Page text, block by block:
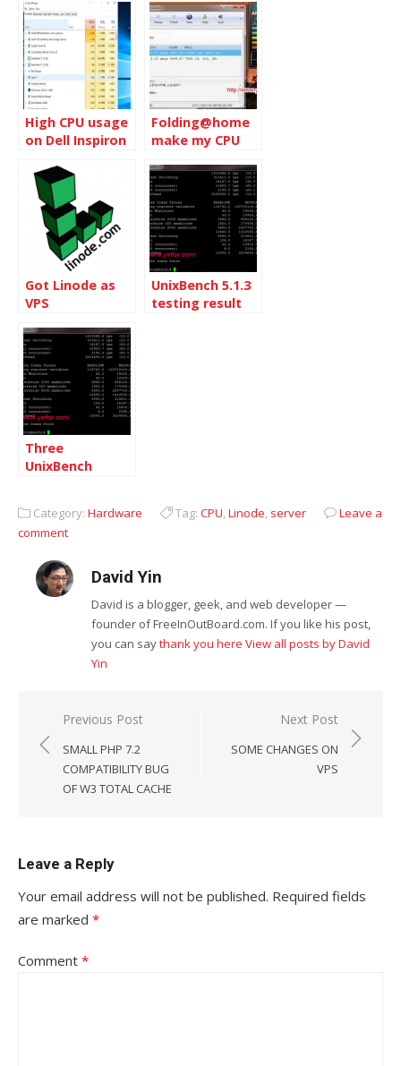
detected an
i686 CPU. Unable
to boot –
please use a
kernel
appropriate for
your CPU
High CPU usage
on Dell Inspiron
Folding@home
make my CPU
speed
Got Linode as
VPS
UnixBench 5.1.3
testing result
Three
UnixBench
VPS
Category: Hardware Tag: CPU,Linode, server
Leave a
comment
David Yin
David is a blogger, geek, and web developer —
founder of FreeInOutBoard.com. If you like his post,
you can saythank you here View all posts by David
Yin
Post
navigation
Previous Post
SMALL PHP 7.2
COMPATIBILITY BUG
OF W3 TOTAL CACHE
Next Post
SOME CHANGES ON
VPS
Leave a Reply
Your email address will not be published. Required fields
are marked *
Comment *